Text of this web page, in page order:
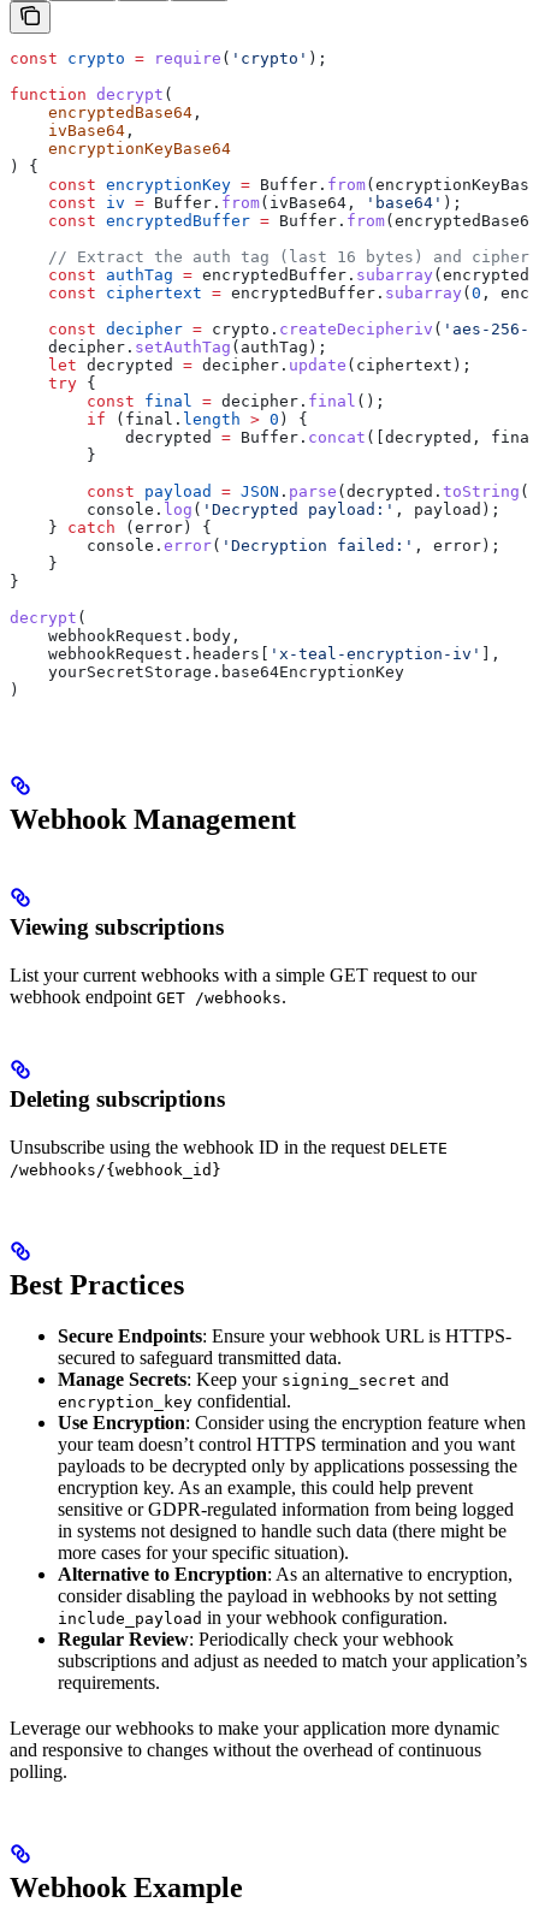
const crypto = require ( 'crypto' );
function decrypt (
    encryptedBase64
,
    ivBase64
,
    encryptionKeyBase64
) {
    const
encryptionKey = Buffer . from(
    const
iv = Buffer . from( ivBase64 , 'base64' );
    const
encryptedBuffer = Buffer . from( encryptedBase64
// Extract the auth tag (last 16 bytes) and
    const
authTag = encryptedBuffer . subarray (
    const
ciphertext = encryptedBuffer . subarray ( 0 ,
    const
decipher = crypto . createDecipheriv ( 'aes-256-
    decipher
. setAuthTag ( authTag );
    let
decrypted = decipher . update ( ciphertext );
    try
{
        const
final = decipher . final ();
        if
( final . length > 0 ) {
            decrypted
= Buffer . concat ([ decrypted , final
        }
        const
payload = JSON . parse ( decrypted . toString (
        console
. log ( 'Decrypted payload:' , payload );
    }
catch ( error ) {
        console
. error( 'Decryption failed:' , error );
    }
}
decrypt (
    webhookRequest
. body ,
    webhookRequest
. headers 'x-teal-encryption-iv'
],
    yourSecretStorage
. base64EncryptionKey
)
Webhook Management
Viewing subscriptions
List your current webhooks with a simple GET request to our
webhook endpoint GET /webhooks.
Deleting subscriptions
Unsubscribe using the webhook ID in the request DELETE
/webhooks/{webhook_id}
Best Practices
Secure Endpoints: Ensure your webhook URL is HTTPS-
secured to safeguard transmitted data.
Manage Secrets: Keep your signing_secret and
encryption_key confidential.
Use Encryption: Consider using the encryption feature when
your team doesn’t control HTTPS termination and you want
payloads to be decrypted only by applications possessing the
encryption key. As an example, this could help prevent
sensitive or GDPR-regulated information from being logged
in systems not designed to handle such data (there might be
more cases for your specific situation).
Alternative to Encryption: As an alternative to encryption,
consider disabling the payload in webhooks by not setting
include_payload in your webhook configuration.
Regular Review: Periodically check your webhook
subscriptions and adjust as needed to match your application’s
requirements.
Leverage our webhooks to make your application more dynamic
and responsive to changes without the overhead of continuous
polling.
Webhook Example